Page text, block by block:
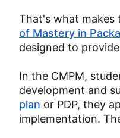
That's what makes
of Mastery in
designed to
In the CMPM,
development and
plan or PDP, they
implementation.